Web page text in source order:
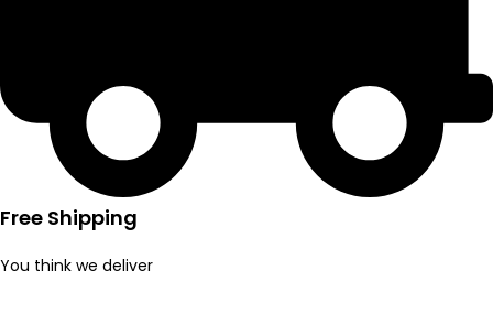
Free Shipping
You think we deliver